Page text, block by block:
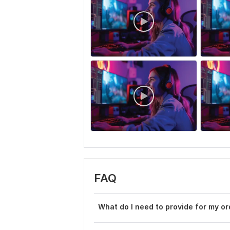
FAQ
What do I need to provide for my